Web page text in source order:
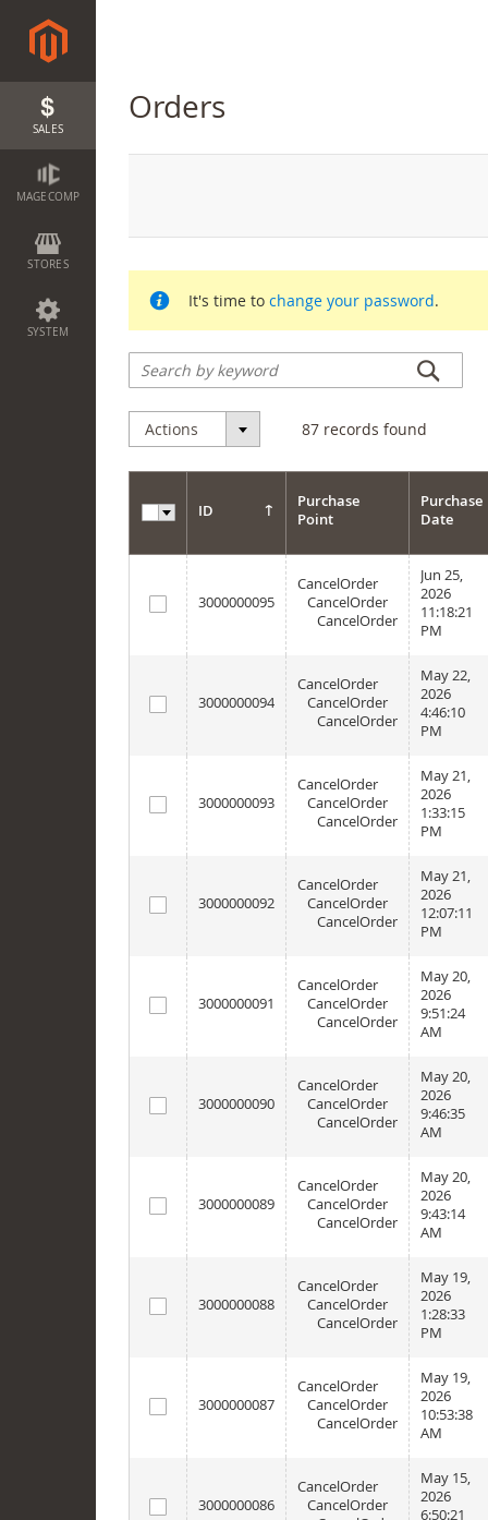
SALES
MAGECOMP
STORES
SYSTEM
Orders
It's time to change your password.
Actions 87 records found
Options
ID
Purchase
Point
Purchase
Date
3000000095
CancelOrder
CancelOrder
CancelOrder
Jun 25,
2026
11:18:21
PM
3000000094
CancelOrder
CancelOrder
CancelOrder
May 22,
2026
4:46:10
PM
3000000093
CancelOrder
CancelOrder
CancelOrder
May 21,
2026
1:33:15
PM
3000000092
CancelOrder
CancelOrder
CancelOrder
May 21,
2026
12:07:11
PM
3000000091
CancelOrder
CancelOrder
CancelOrder
May 20,
2026
9:51:24
AM
3000000090
CancelOrder
CancelOrder
CancelOrder
May 20,
2026
9:46:35
AM
3000000089
CancelOrder
CancelOrder
CancelOrder
May 20,
2026
9:43:14
AM
3000000088
CancelOrder
CancelOrder
CancelOrder
May 19,
2026
1:28:33
PM
3000000087
CancelOrder
CancelOrder
CancelOrder
May 19,
2026
10:53:38
AM
3000000086
CancelOrder
CancelOrder
May 15,
2026
6:50:21